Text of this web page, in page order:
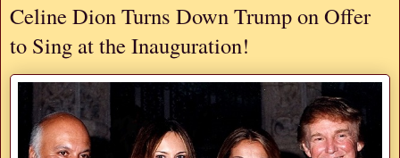
Celine Dion Turns Down Trump on Offer
to Sing at the Inauguration!